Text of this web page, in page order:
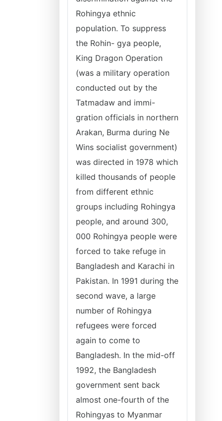
Rohingya ethnic
population. To suppress
the Rohin- gya people,
King Dragon Operation
(was a military operation
conducted out by the
Tatmadaw and immi-
gration officials in northern
Arakan, Burma during Ne
Wins socialist government)
was directed in 1978 which
killed thousands of people
from different ethnic
groups including Rohingya
people, and around 300,
000 Rohingya people were
forced to take refuge in
Bangladesh and Karachi in
Pakistan. In 1991 during the
second wave, a large
number of Rohingya
refugees were forced
again to come to
Bangladesh. In the mid-off
1992, the Bangladesh
government sent back
almost one-fourth of the
Rohingyas to Myanmar